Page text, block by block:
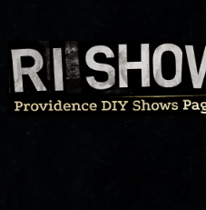
Skip
to
content